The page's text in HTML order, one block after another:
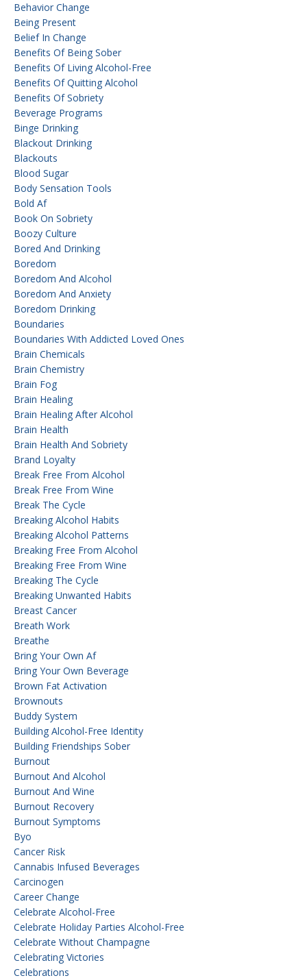
Behavior Change
Being Present
Belief In Change
Benefits Of Being Sober
Benefits Of Living Alcohol-Free
Benefits Of Quitting Alcohol
Benefits Of Sobriety
Beverage Programs
Binge Drinking
Blackout Drinking
Blackouts
Blood Sugar
Body Sensation Tools
Bold Af
Book On Sobriety
Boozy Culture
Bored And Drinking
Boredom
Boredom And Alcohol
Boredom And Anxiety
Boredom Drinking
Boundaries
Boundaries With Addicted Loved Ones
Brain Chemicals
Brain Chemistry
Brain Fog
Brain Healing
Brain Healing After Alcohol
Brain Health
Brain Health And Sobriety
Brand Loyalty
Break Free From Alcohol
Break Free From Wine
Break The Cycle
Breaking Alcohol Habits
Breaking Alcohol Patterns
Breaking Free From Alcohol
Breaking Free From Wine
Breaking The Cycle
Breaking Unwanted Habits
Breast Cancer
Breath Work
Breathe
Bring Your Own Af
Bring Your Own Beverage
Brown Fat Activation
Brownouts
Buddy System
Building Alcohol-Free Identity
Building Friendships Sober
Burnout
Burnout And Alcohol
Burnout And Wine
Burnout Recovery
Burnout Symptoms
Byo
Cancer Risk
Cannabis Infused Beverages
Carcinogen
Career Change
Celebrate Alcohol-Free
Celebrate Holiday Parties Alcohol-Free
Celebrate Without Champagne
Celebrating Victories
Celebrations